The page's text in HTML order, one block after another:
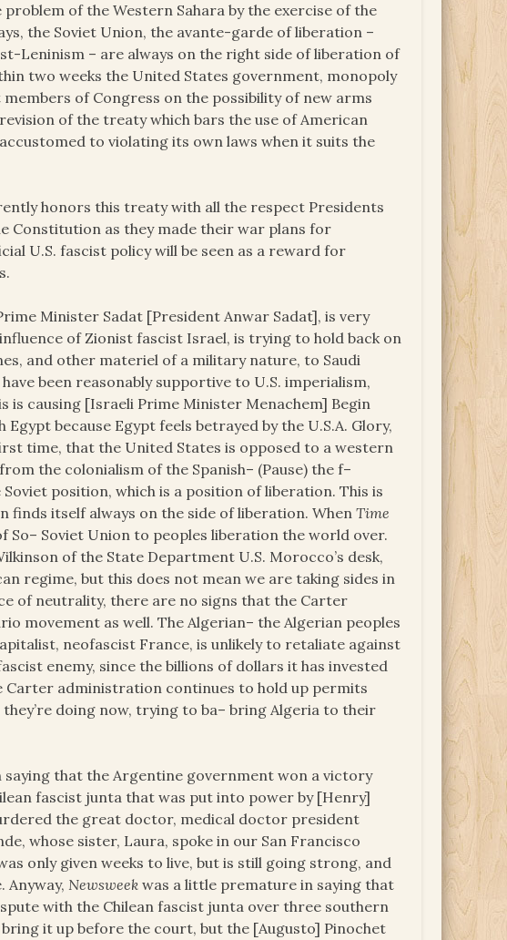
of the Western Sahara by the exercise of the
the Soviet Union, the avante-garde of liberation –
Leninism – are always on the right side of liberation of
two weeks the United States government, monopoly
of Congress on the possibility of new arms
of the treaty which bars the use of American
accustomed to violating its own laws when it suits the
honors this treaty with all the respect Presidents
Constitution as they made their war plans for
U.S. fascist policy will be seen as a reward for
Minister Sadat [President Anwar Sadat], is very
of Zionist fascist Israel, is trying to hold back on
and other materiel of a military nature, to Saudi
been reasonably supportive to U.S. imperialism,
is causing [Israeli Prime Minister Menachem] Begin
because Egypt feels betrayed by the U.S.A. Glory,
time, that the United States is opposed to a western
the colonialism of the Spanish– (Pause) the f–
position, which is a position of liberation. This is
finds itself always on the side of liberation. WhenTime
So– Soviet Union to peoples liberation the world over.
of the State Department U.S. Morocco’s desk,
regime, but this does not mean we are taking sides in
of neutrality, there are no signs that the Carter
movement as well. The Algerian– the Algerian peoples
neofascist France, is unlikely to retaliate against
enemy, since the billions of dollars it has invested
Carter administration continues to hold up permits
doing now, trying to ba– bring Algeria to their
saying that the Argentine government won a victory
fascist junta that was put into power by [Henry]
the great doctor, medical doctor president
whose sister, Laura, spoke in our San Francisco
only given weeks to live, but is still going strong, and
Anyway,Newsweek was a little premature in saying that
with the Chilean fascist junta over three southern
it up before the court, but the [Augusto] Pinochet